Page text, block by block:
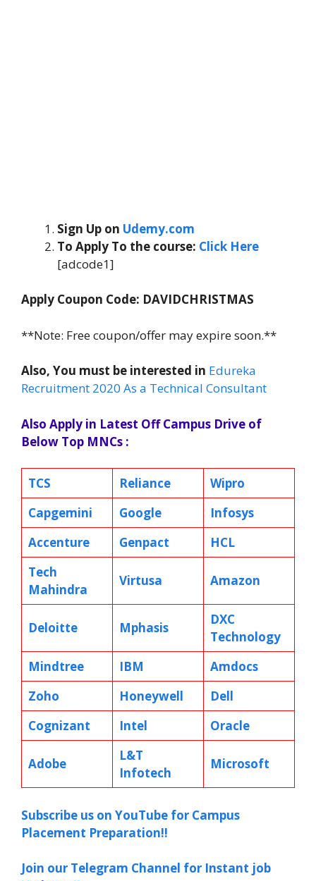
Sign Up on Udemy.com
To Apply To the course: Click Here
[adcode1]
Apply Coupon Code: DAVIDCHRISTMAS
**Note: Free coupon/offer may expire soon.**
Also, You must be interested in Edureka
Recruitment 2020 As a Technical Consultant
Also Apply in Latest Off Campus Drive of
Below Top MNCs :
TCS Reliance
Wipro
Capgemini
Google
Infosys
Accenture
Genpact
HCL
Tech
Mahindra
Virtusa Amazon
Deloitte Mphasis
DXC
Technology
Mindtree
IBM
Amdocs
Zoho
Honeywell
Dell
Cognizant
Intel Oracle
Adobe
L&T
Infotech
Microsoft
Subscribe us on YouTube for Campus
Placement Preparation!!
Join our Telegram Channel for Instant job